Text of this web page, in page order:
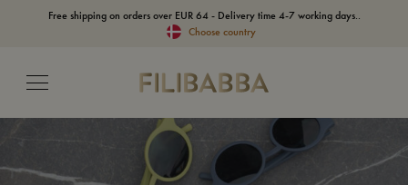
Free shipping on orders over EUR 64 - Delivery time 4-7 working days..
Choose country